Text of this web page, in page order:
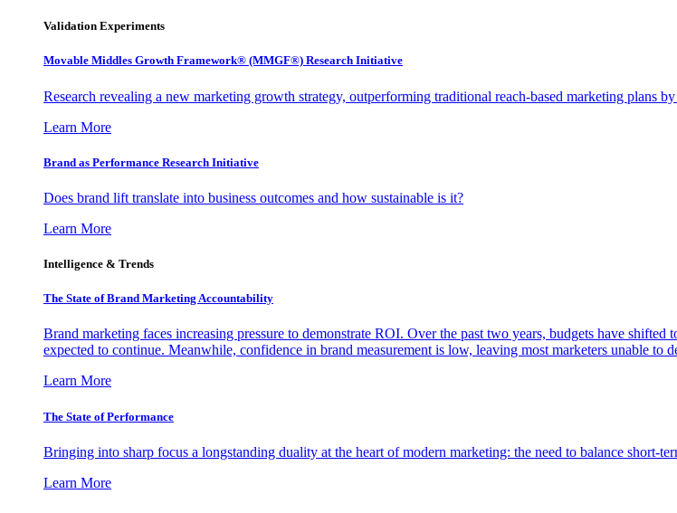
Validation Experiments
Movable Middles Growth Framework® (MMGF®) Research Initiative
Research revealing a new marketing growth strategy, outperforming traditional reach-based marketing plans
Learn More
Brand as Performance Research Initiative
Does brand lift translate into business outcomes and how sustainable is it?
Learn More
Intelligence & Trends
The State of Brand Marketing Accountability
Brand marketing faces increasing pressure to demonstrate ROI. Over the past two years, budgets have
expected to continue. Meanwhile, confidence in brand measurement is low, leaving most marketers unable to
Learn More
The State of Performance
Bringing into sharp focus a longstanding duality at the heart of modern marketing: the need to balance short-
Learn More